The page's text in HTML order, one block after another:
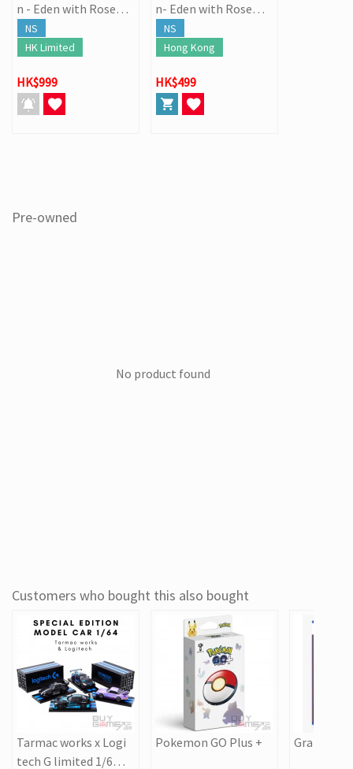
n - Eden with Roses a
nd Phantasm
NS
HK Limited
HK$999
n- Eden with Roses a
nd Phantasm
NS
Hong Kong
HK$499
Pre-owned
No product found
Customers who bought this also bought
Tarmac works x Logi
tech G limited 1/64
Pokemon GO Plus + Grand